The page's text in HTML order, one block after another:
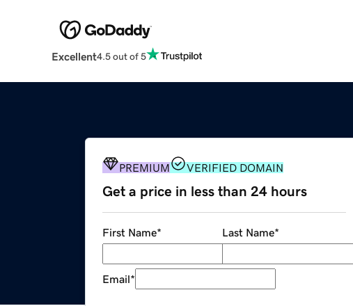
Excellent4.5 out of 5
PREMIUM VERIFIED DOMAIN
Get a price in less than 24 hours
First Name* Last Name*
Email*